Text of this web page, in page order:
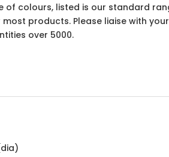
colours, listed is our standard
products. Please liaise with
over 5000.